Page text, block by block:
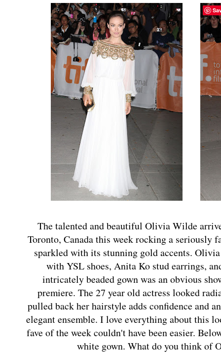
The talented and beautiful Olivia Wilde
Toronto, Canada this week rocking a seriously
sparkled with its stunning gold accents.
with YSL shoes, Anita Ko stud earrings,
intricately beaded gown was an obvious
premiere. The 27 year old actress looked
pulled back her hairstyle adds confidence and
elegant ensemble. I love everything about this
fave of the week couldn't have been easier.
white gown. What do you think of